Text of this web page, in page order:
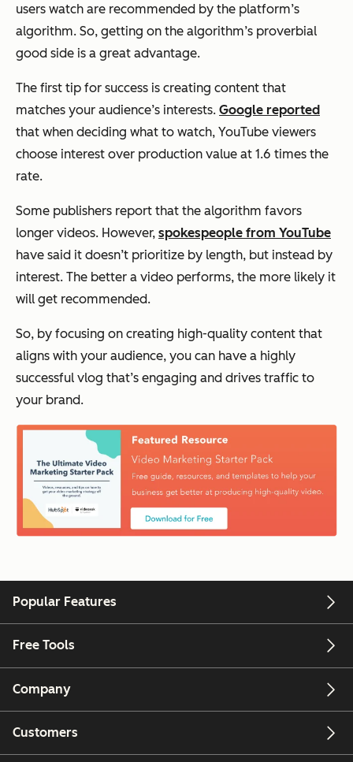
users watch are recommended by the platform’s
algorithm. So, getting on the algorithm’s proverbial
good side is a great advantage.
The first tip for success is creating content that
matches your audience’s interests. Google reported
that when deciding what to watch, YouTube viewers
choose interest over production value at 1.6 times the
rate.
Some publishers report that the algorithm favors
longer videos. However, spokespeople from YouTube
have said it doesn’t prioritize by length, but instead by
interest. The better a video performs, the more likely it
will get recommended.
So, by focusing on creating high-quality content that
aligns with your audience, you can have a highly
successful vlog that’s engaging and drives traffic to
your brand.
Popular Features
Free Tools
Company
Customers